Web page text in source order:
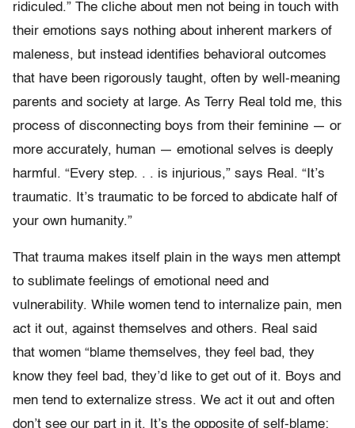
ridiculed.” The cliche about men not being in touch with
their emotions says nothing about inherent markers of
maleness, but instead identifies behavioral outcomes
that have been rigorously taught, often by well-meaning
parents and society at large. As Terry Real told me, this
process of disconnecting boys from their feminine — or
more accurately, human — emotional selves is deeply
harmful. “Every step. . . is injurious,” says Real. “It’s
traumatic. It’s traumatic to be forced to abdicate half of
your own humanity.”
That trauma makes itself plain in the ways men attempt
to sublimate feelings of emotional need and
vulnerability. While women tend to internalize pain, men
act it out, against themselves and others. Real said
that women “blame themselves, they feel bad, they
know they feel bad, they’d like to get out of it. Boys and
men tend to externalize stress. We act it out and often
don’t see our part in it. It’s the opposite of self-blame;